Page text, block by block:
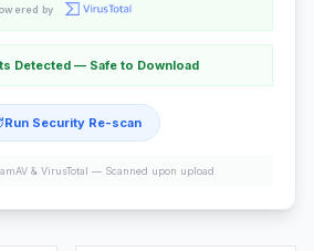
by
Detected — Safe to Download
Run Security Re-scan
& VirusTotal — Scanned upon upload